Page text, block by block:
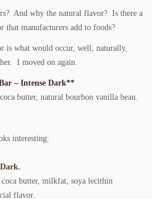
And why the natural flavor? Is there a
that manufacturers add to foods?
is what would occur, well, naturally,
I moved on again.
– Intense Dark**
butter, natural bourbon vanilla bean.
interesting:
.
coca butter, milkfat, soya lecithin
flavor.